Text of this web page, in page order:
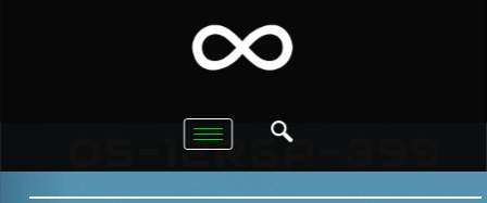
O5-12R6A-899